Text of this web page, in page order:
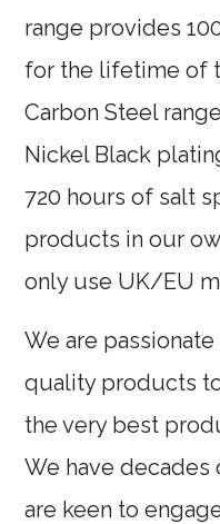
range provides
for the lifetime of
Carbon Steel
Nickel Black
720 hours of salt
products in our
only use UK/EU
We are
quality products
the very best
We have decades
are keen to